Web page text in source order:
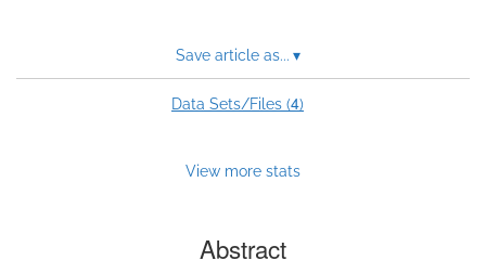
Save article as... ▾
Data Sets/Files (4)
View more stats
Abstract